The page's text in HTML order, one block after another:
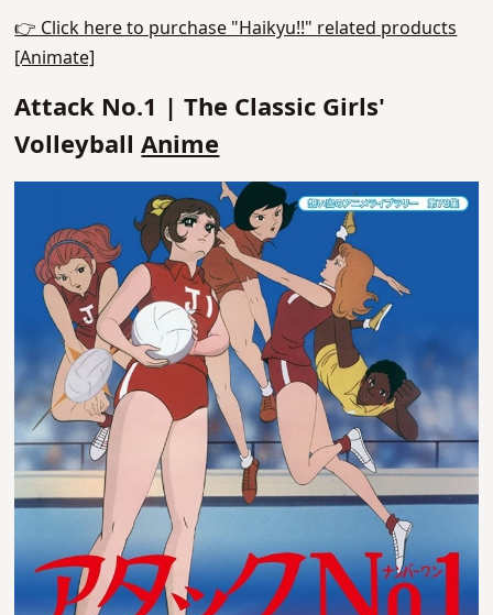
👉 Click here to purchase "Haikyu!!" related products
[Animate]
Attack No.1 | The Classic Girls'
VolleyballAnime